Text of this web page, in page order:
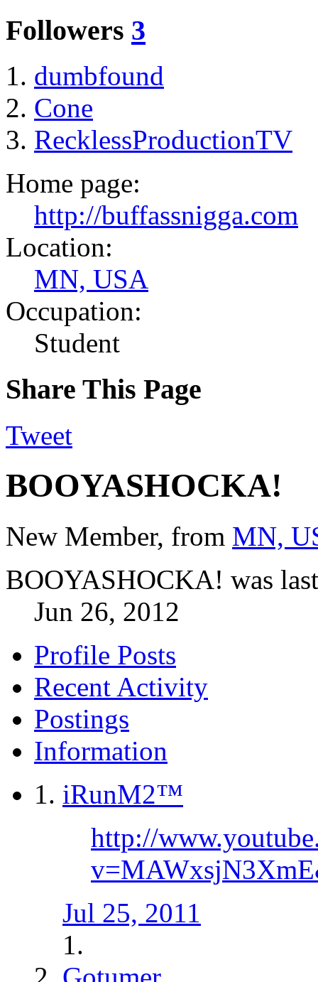
Followers 3
dumbfound
Cone
RecklessProductionTV
Home page:
http://buffassnigga.com
Location:
MN, USA
Occupation:
Student
Share This Page
Tweet
BOOYASHOCKA!
New Member, from MN,
BOOYASHOCKA! was
Jun 26, 2012
Profile Posts
Recent Activity
Postings
Information
iRunM2™
http://
Jul 25, 2011